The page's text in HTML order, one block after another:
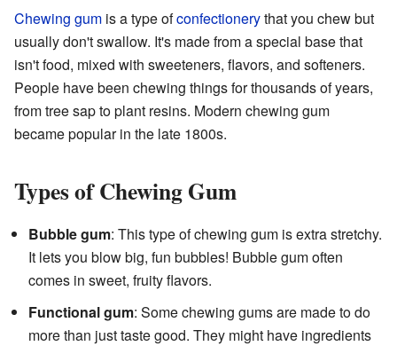
Chewing gum is a type ofconfectionerythat you chew but
usually don't swallow. It's made from a special base that
isn't food, mixed with sweeteners, flavors, and softeners.
People have been chewing things for thousands of years,
from tree sap to plant resins. Modern chewing gum
became popular in the late 1800s.
Types of Chewing Gum
Bubble gum: This type of chewing gum is extra stretchy.
It lets you blow big, fun bubbles! Bubble gum often
comes in sweet, fruity flavors.
Functional gum: Some chewing gums are made to do
more than just taste good. They might have ingredients